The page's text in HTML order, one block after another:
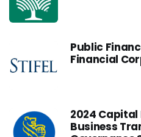
Public
Financial
2024 Capital
Business